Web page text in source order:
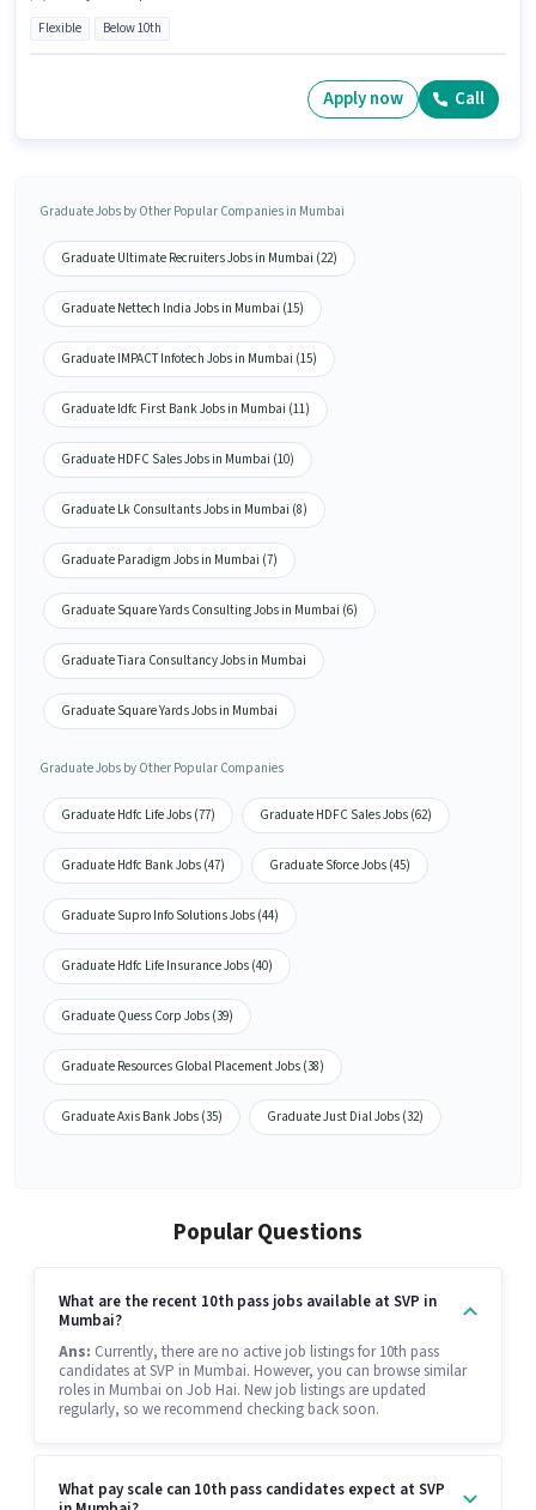
Flexible Below 10th
Apply now Call
Graduate Jobs by Other Popular Companies in Mumbai
Graduate Ultimate Recruiters Jobs in Mumbai (22)
Graduate Nettech India Jobs in Mumbai (15)
Graduate IMPACT Infotech Jobs in Mumbai (15)
Graduate Idfc First Bank Jobs in Mumbai (11)
Graduate HDFC Sales Jobs in Mumbai (10)
Graduate Lk Consultants Jobs in Mumbai (8)
Graduate Paradigm Jobs in Mumbai (7)
Graduate Square Yards Consulting Jobs in Mumbai (6)
Graduate Tiara Consultancy Jobs in Mumbai
Graduate Square Yards Jobs in Mumbai
Graduate Jobs by Other Popular Companies
Graduate Hdfc Life Jobs (77) Graduate HDFC Sales Jobs (62)
Graduate Hdfc Bank Jobs (47) Graduate Sforce Jobs (45)
Graduate Supro Info Solutions Jobs (44)
Graduate Hdfc Life Insurance Jobs (40)
Graduate Quess Corp Jobs (39)
Graduate Resources Global Placement Jobs (38)
Graduate Axis Bank Jobs (35) Graduate Just Dial Jobs (32)
Popular Questions
What are the recent 10th pass jobs available at SVP in
Mumbai?
Ans: Currently, there are no active job listings for 10th pass
candidates at SVP in Mumbai. However, you can browse similar
roles in Mumbai on Job Hai. New job listings are updated
regularly, so we recommend checking back soon.
What pay scale can 10th pass candidates expect at SVP